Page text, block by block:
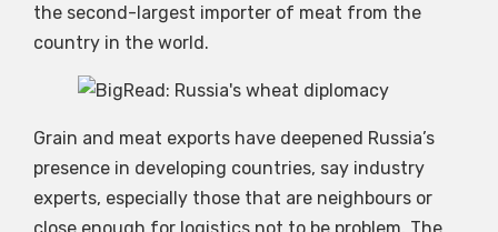
the second-largest importer of meat from the
country in the world.
Grain and meat exports have deepened Russia’s
presence in developing countries, say industry
experts, especially those that are neighbours or
close enough for logistics not to be problem. The